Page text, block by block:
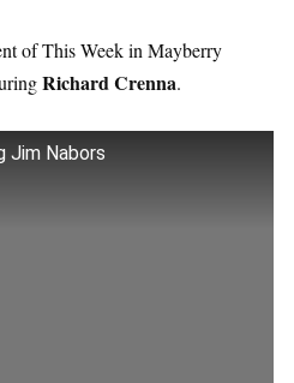
of This Week in Mayberry
Richard Crenna.
Jim Nabors